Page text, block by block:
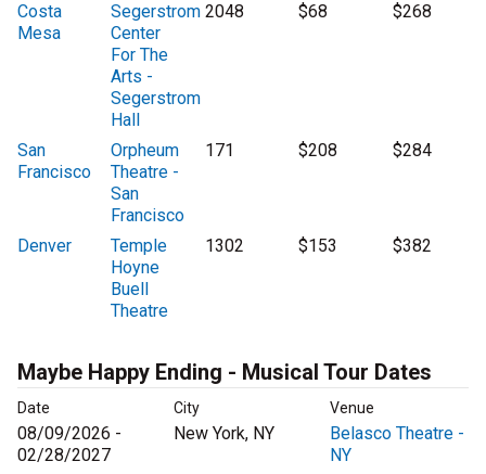
Costa
Mesa
Segerstrom
Center
For The
Arts -
Segerstrom
Hall
2048 $68 $268
San
Francisco
Orpheum
Theatre -
San
Francisco
171 $208 $284
Denver
Temple
Hoyne
Buell
Theatre
1302 $153 $382
Maybe Happy Ending - Musical Tour Dates
Date City Venue
08/09/2026 -
02/28/2027
New York, NY
Belasco Theatre -
NY